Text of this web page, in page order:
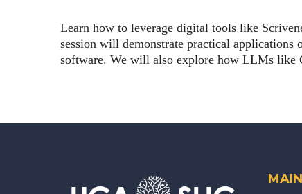
Learn how to leverage digital tools like
session will demonstrate practical applications
software. We will also explore how LLMs like